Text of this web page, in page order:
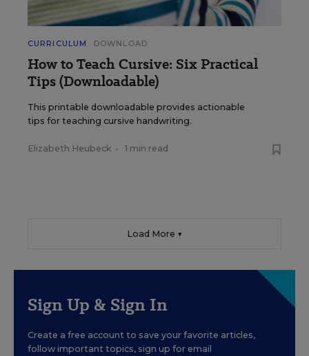
CURRICULUM DOWNLOAD
How to Teach Cursive: Six Practical
Tips (Downloadable)
This printable downloadable provides actionable
tips for teaching cursive handwriting.
Elizabeth Heubeck • 1 min read
Load More ▼
Sign Up & Sign In
Create a free account to save your favorite articles,
follow important topics, sign up for email